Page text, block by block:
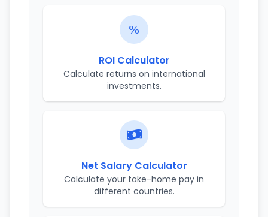
ROI Calculator
Calculate returns on international
investments.
Net Salary Calculator
Calculate your take-home pay in
different countries.